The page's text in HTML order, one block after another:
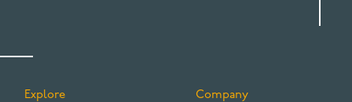
Explore Company